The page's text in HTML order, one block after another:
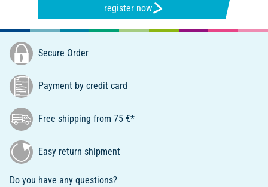
register now
Secure Order
Payment by credit card
Free shipping from 75 €*
Easy return shipment
Do you have any questions?